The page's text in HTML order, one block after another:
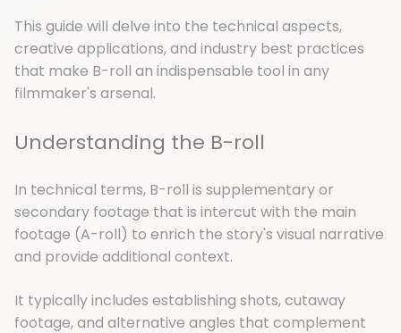
This guide will delve into the technical aspects,
creative applications, and industry best practices
that make B-roll an indispensable tool in any
filmmaker's arsenal.
Understanding the B-roll
In technical terms, B-roll is supplementary or
secondary footage that is intercut with the main
footage (A-roll) to enrich the story's visual narrative
and provide additional context.
It typically includes establishing shots, cutaway
footage, and alternative angles that complement